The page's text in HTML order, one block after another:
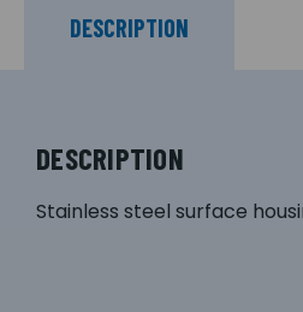
DESCRIPTION
DESCRIPTION
Stainless steel surface